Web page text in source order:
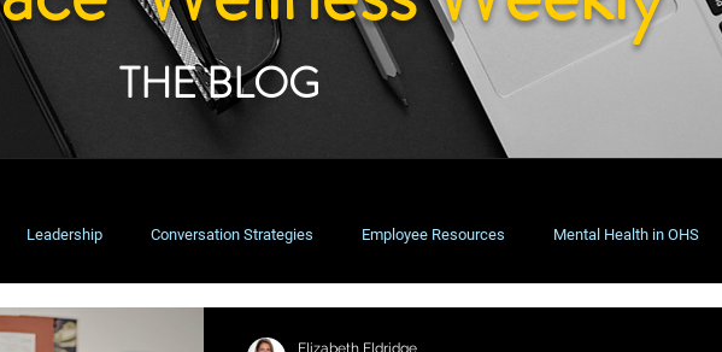
THE BLOG
Leadership Conversation Strategies Employee Resources Mental Health in OHS
Perspectives
Elizabeth Eldridge